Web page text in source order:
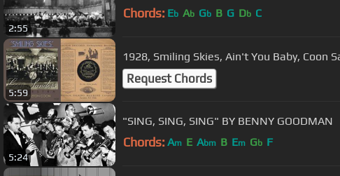
2:55
Chords: Eb Ab Gb B G Db C
5:59
1928, Smiling Skies, Ain't You Baby, Coon
Request Chords
5:24
"SING, SING, SING" BY BENNY GOODMAN
Chords: Am E Abm B Em Gb F